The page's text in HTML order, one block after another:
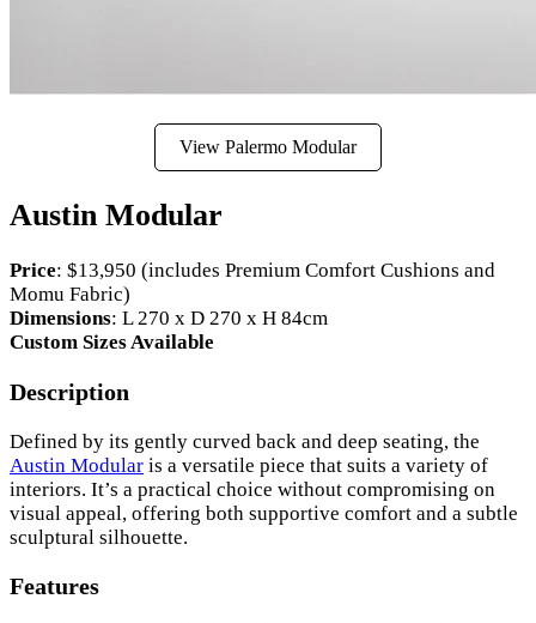
View Palermo Modular
Austin Modular
Price: $13,950 (includes Premium Comfort Cushions and
Momu Fabric)
Dimensions: L 270 x D 270 x H 84cm
Custom Sizes Available
Description
Defined by its gently curved back and deep seating, the
Austin Modular is a versatile piece that suits a variety of
interiors. It’s a practical choice without compromising on
visual appeal, offering both supportive comfort and a subtle
sculptural silhouette.
Features